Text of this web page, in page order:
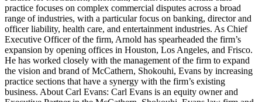
practice focuses on complex commercial disputes across a broad
range of industries, with a particular focus on banking, director and
officer liability, health care, and entertainment industries. As Chief
Executive Officer of the firm, Arnold has spearheaded the firm’s
expansion by opening offices in Houston, Los Angeles, and Frisco.
He has worked closely with the management of the firm to expand
the vision and brand of McCathern, Shokouhi, Evans by increasing
practice sections that have a synergy with the firm’s existing
business. About Carl Evans: Carl Evans is an equity owner and